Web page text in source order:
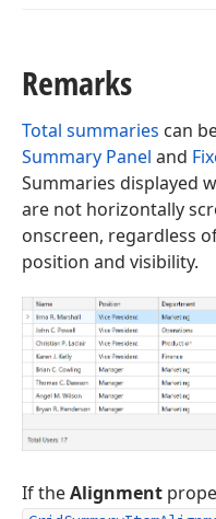
Remarks
Total summaries can
Summary Panel and
Summaries displayed
are not horizontally
onscreen, regardless
position and visibility.
If theAlignment